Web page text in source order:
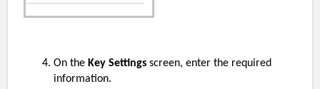
On the Key Settings screen, enter the required
information.